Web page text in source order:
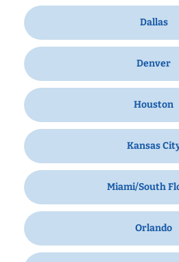
Dallas
Denver
Houston
Kansas
Miami/South
Orlando